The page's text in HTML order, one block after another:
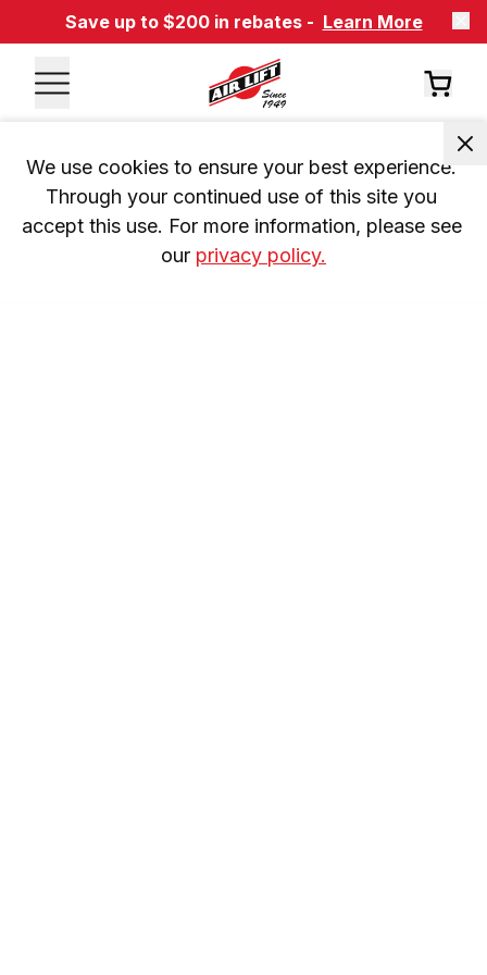
Save up to $200 in rebates - Learn More
We use cookies to ensure your best experience.
Through your continued use of this site you
accept this use. For more information, please see
our privacy policy.